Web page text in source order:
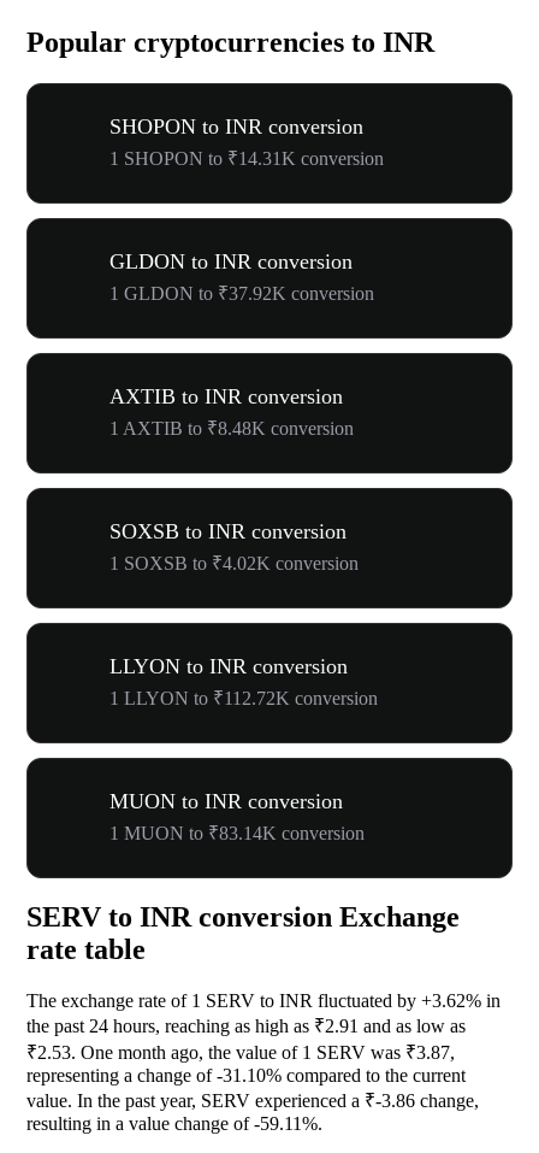
Popular cryptocurrencies to INR
SHOPON to INR conversion
1 SHOPON to ₹14.31K conversion
GLDON to INR conversion
1 GLDON to ₹37.92K conversion
AXTIB to INR conversion
1 AXTIB to ₹8.48K conversion
SOXSB to INR conversion
1 SOXSB to ₹4.02K conversion
LLYON to INR conversion
1 LLYON to ₹112.72K conversion
MUON to INR conversion
1 MUON to ₹83.14K conversion
SERV to INR conversion Exchange
rate table
The exchange rate of 1 SERV to INR fluctuated by +3.62% in
the past 24 hours, reaching as high as ₹2.91 and as low as
₹2.53. One month ago, the value of 1 SERV was ₹3.87,
representing a change of-31.10% compared to the current
value. In the past year, SERV experienced a ₹-3.86 change,
resulting in a value change of-59.11%.